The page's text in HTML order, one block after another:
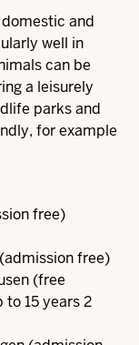
and
well in
can be
a leisurely
parks and
for example
free)
(admission free)
(free
15 years 2